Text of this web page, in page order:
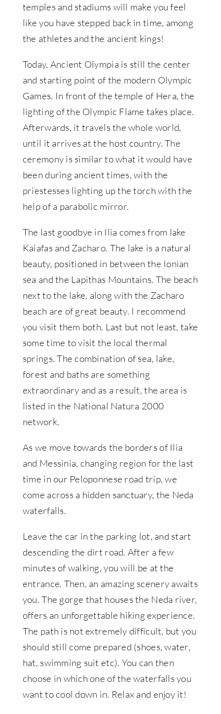
temples and stadiums will make you feel
like you have stepped back in time, among
the athletes and the ancient kings!
Today, Ancient Olympia is still the center
and starting point of the modern Olympic
Games. In front of the temple of Hera, the
lighting of the Olympic Flame takes place.
Afterwards, it travels the whole world,
until it arrives at the host country. The
ceremony is similar to what it would have
been during ancient times, with the
priestesses lighting up the torch with the
help of a parabolic mirror.
The last goodbye in Ilia comes from lake
Kaiafas and Zacharo. The lake is a natural
beauty, positioned in between the Ionian
sea and the Lapithas Mountains. The beach
next to the lake, along with the Zacharo
beach are of great beauty. I recommend
you visit them both. Last but not least, take
some time to visit the local thermal
springs. The combination of sea, lake,
forest and baths are something
extraordinary and as a result, the area is
listed in the National Natura 2000
network.
As we move towards the borders of Ilia
and Messinia, changing region for the last
time in our Peloponnese road trip, we
come across a hidden sanctuary, the Neda
waterfalls.
Leave the car in the parking lot, and start
descending the dirt road. After a few
minutes of walking, you will be at the
entrance. Then, an amazing scenery awaits
you. The gorge that houses the Neda river,
offers an unforgettable hiking experience.
The path is not extremely difficult, but you
should still come prepared (shoes, water,
hat, swimming suit etc). You can then
choose in which one of the waterfalls you
want to cool down in. Relax and enjoy it!